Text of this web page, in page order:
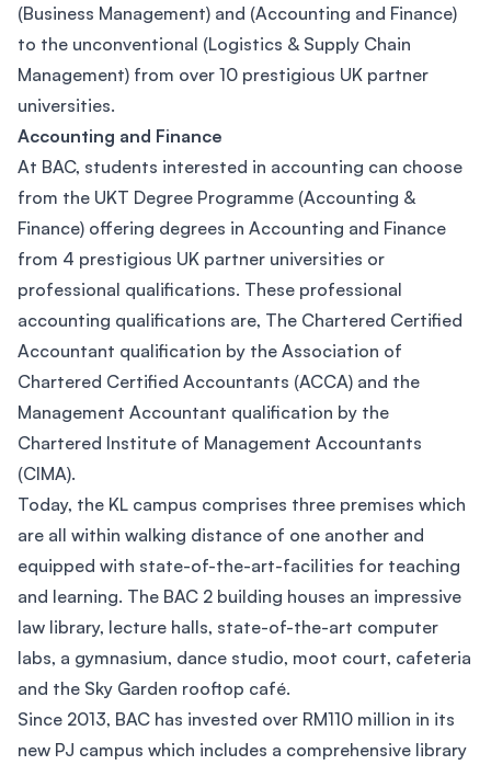
(Business Management) and (Accounting and Finance)
to the unconventional (Logistics & Supply Chain
Management) from over 10 prestigious UK partner
universities.
Accounting and Finance
At BAC, students interested in accounting can choose
from the UKT Degree Programme (Accounting &
Finance) offering degrees in Accounting and Finance
from 4 prestigious UK partner universities or
professional qualifications. These professional
accounting qualifications are, The Chartered Certified
Accountant qualification by the Association of
Chartered Certified Accountants (ACCA) and the
Management Accountant qualification by the
Chartered Institute of Management Accountants
(CIMA).
Today, the KL campus comprises three premises which
are all within walking distance of one another and
equipped with state-of-the-art-facilities for teaching
and learning. The BAC 2 building houses an impressive
law library, lecture halls, state-of-the-art computer
labs, a gymnasium, dance studio, moot court, cafeteria
and the Sky Garden rooftop café.
Since 2013, BAC has invested over RM110 million in its
new PJ campus which includes a comprehensive library